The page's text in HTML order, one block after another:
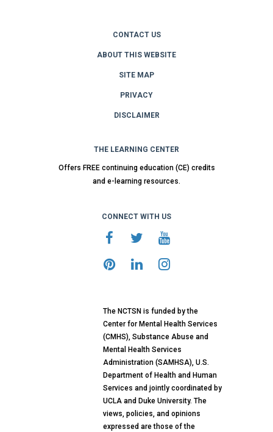
CONTACT US
ABOUT THIS WEBSITE
SITE MAP
PRIVACY
DISCLAIMER
THE LEARNING CENTER
Offers FREE continuing education (CE) credits
and e-learning resources.
CONNECT WITH US
The NCTSN is funded by the
Center for Mental Health Services
(CMHS), Substance Abuse and
Mental Health Services
Administration (SAMHSA), U.S.
Department of Health and Human
Services and jointly coordinated by
UCLA and Duke University. The
views, policies, and opinions
expressed are those of the